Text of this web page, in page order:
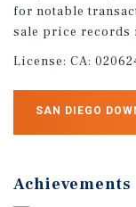
for notable
sale price records
License: CA:
SAN DIEGO
Achievements